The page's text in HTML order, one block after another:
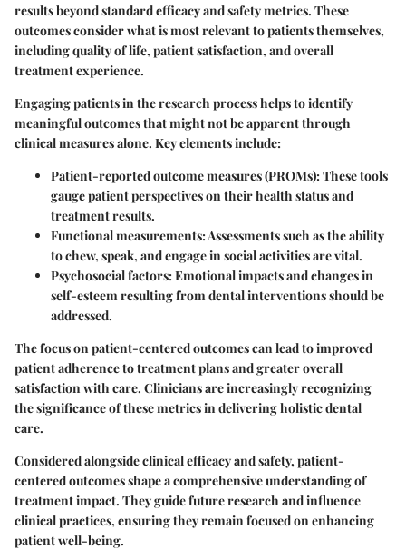
results beyond standard efficacy and safety metrics. These
outcomes consider what is most relevant to patients themselves,
includingquality of life, patient satisfaction, and overall
treatment experience.
Engaging patients in the research process helps to identify
meaningful outcomes that might not be apparent through
clinical measures alone. Key elements include:
Patient-reported outcome measures (PROMs): These tools
gauge patient perspectives on their health status and
treatment results.
Functional measurements: Assessments such as the ability
to chew, speak, and engage in social activities are vital.
Psychosocial factors: Emotional impacts and changes in
self-esteem resulting from dental interventions should be
addressed.
The focus on patient-centered outcomes can lead to improved
patient adherence to treatment plans and greater overall
satisfaction with care. Clinicians are increasingly recognizing
the significance of these metrics in delivering holistic dental
care.
Considered alongside clinical efficacy and safety, patient-
centered outcomes shape a comprehensive understanding of
treatment impact. They guide future research and influence
clinical practices, ensuring they remain focused on enhancing
patient well-being.